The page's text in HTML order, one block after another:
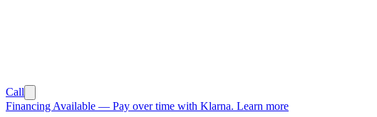
Call
Financing Available — Pay over time with Klarna. Learn more